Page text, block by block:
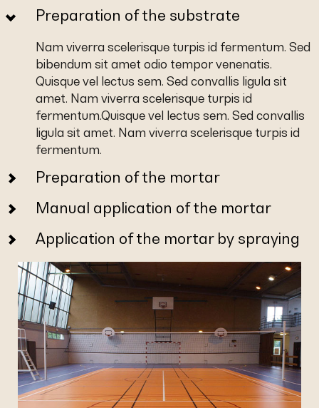
Preparation of the substrate
Nam viverra scelerisque turpis id fermentum. Sed
bibendum sit amet odio tempor venenatis.
Quisque vel lectus sem. Sed convallis ligula sit
amet. Nam viverra scelerisque turpis id
fermentum.Quisque vel lectus sem. Sed convallis
ligula sit amet. Nam viverra scelerisque turpis id
fermentum.
Preparation of the mortar
Manual application of the mortar
Application of the mortar by spraying